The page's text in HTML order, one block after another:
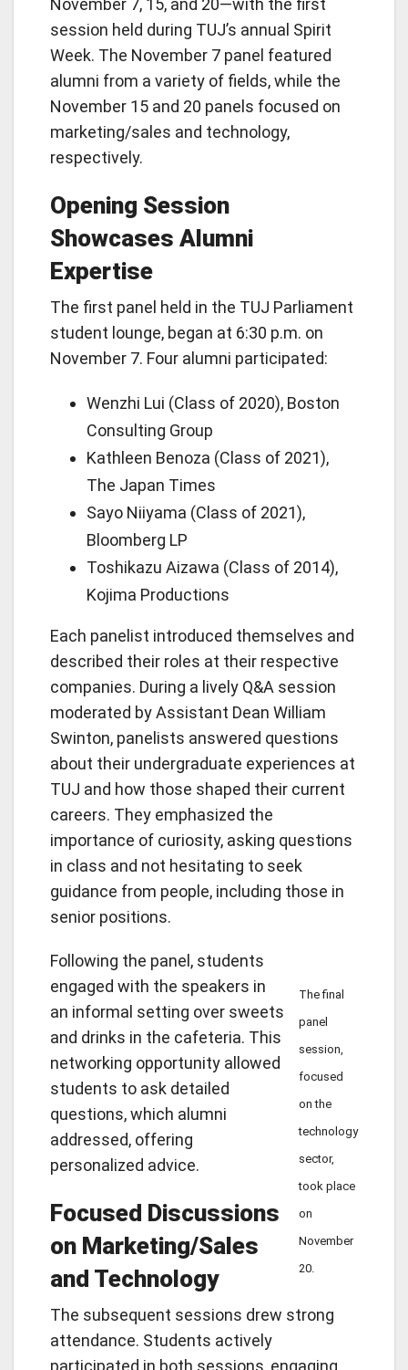
session held during TUJ’s annual Spirit
Week. The November 7 panel featured
alumni from a variety of fields, while the
November 15 and 20 panels focused on
marketing/sales and technology,
respectively.
Opening Session
Showcases Alumni
Expertise
The first panel held in the TUJ Parliament
student lounge, began at 6:30 p.m. on
November 7. Four alumni participated:
Wenzhi Lui (Class of 2020), Boston
Consulting Group
Kathleen Benoza (Class of 2021),
The Japan Times
Sayo Niiyama (Class of 2021),
Bloomberg LP
Toshikazu Aizawa (Class of 2014),
Kojima Productions
Each panelist introduced themselves and
described their roles at their respective
companies. During a lively Q&A session
moderated by Assistant Dean William
Swinton, panelists answered questions
about their undergraduate experiences at
TUJ and how those shaped their current
careers. They emphasized the
importance of curiosity, asking questions
in class and not hesitating to seek
guidance from people, including those in
senior positions.
The final
panel
session,
focused
on the
technology
sector,
took place
on
November
20.
Following the panel, students
engaged with the speakers in
an informal setting over sweets
and drinks in the cafeteria. This
networking opportunity allowed
students to ask detailed
questions, which alumni
addressed, offering
personalized advice.
Focused Discussions
on Marketing/Sales
and Technology
The subsequent sessions drew strong
attendance. Students actively
participated in both sessions, engaging